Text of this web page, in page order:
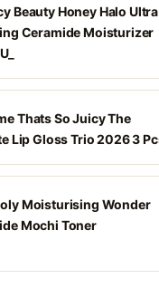
Beauty Honey Halo Ultra
Ceramide Moisturizer
Thats So Juicy The
Lip Gloss Trio 2026 3
Moisturising Wonder
Mochi Toner